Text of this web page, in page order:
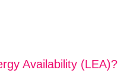
Availability (LEA)?